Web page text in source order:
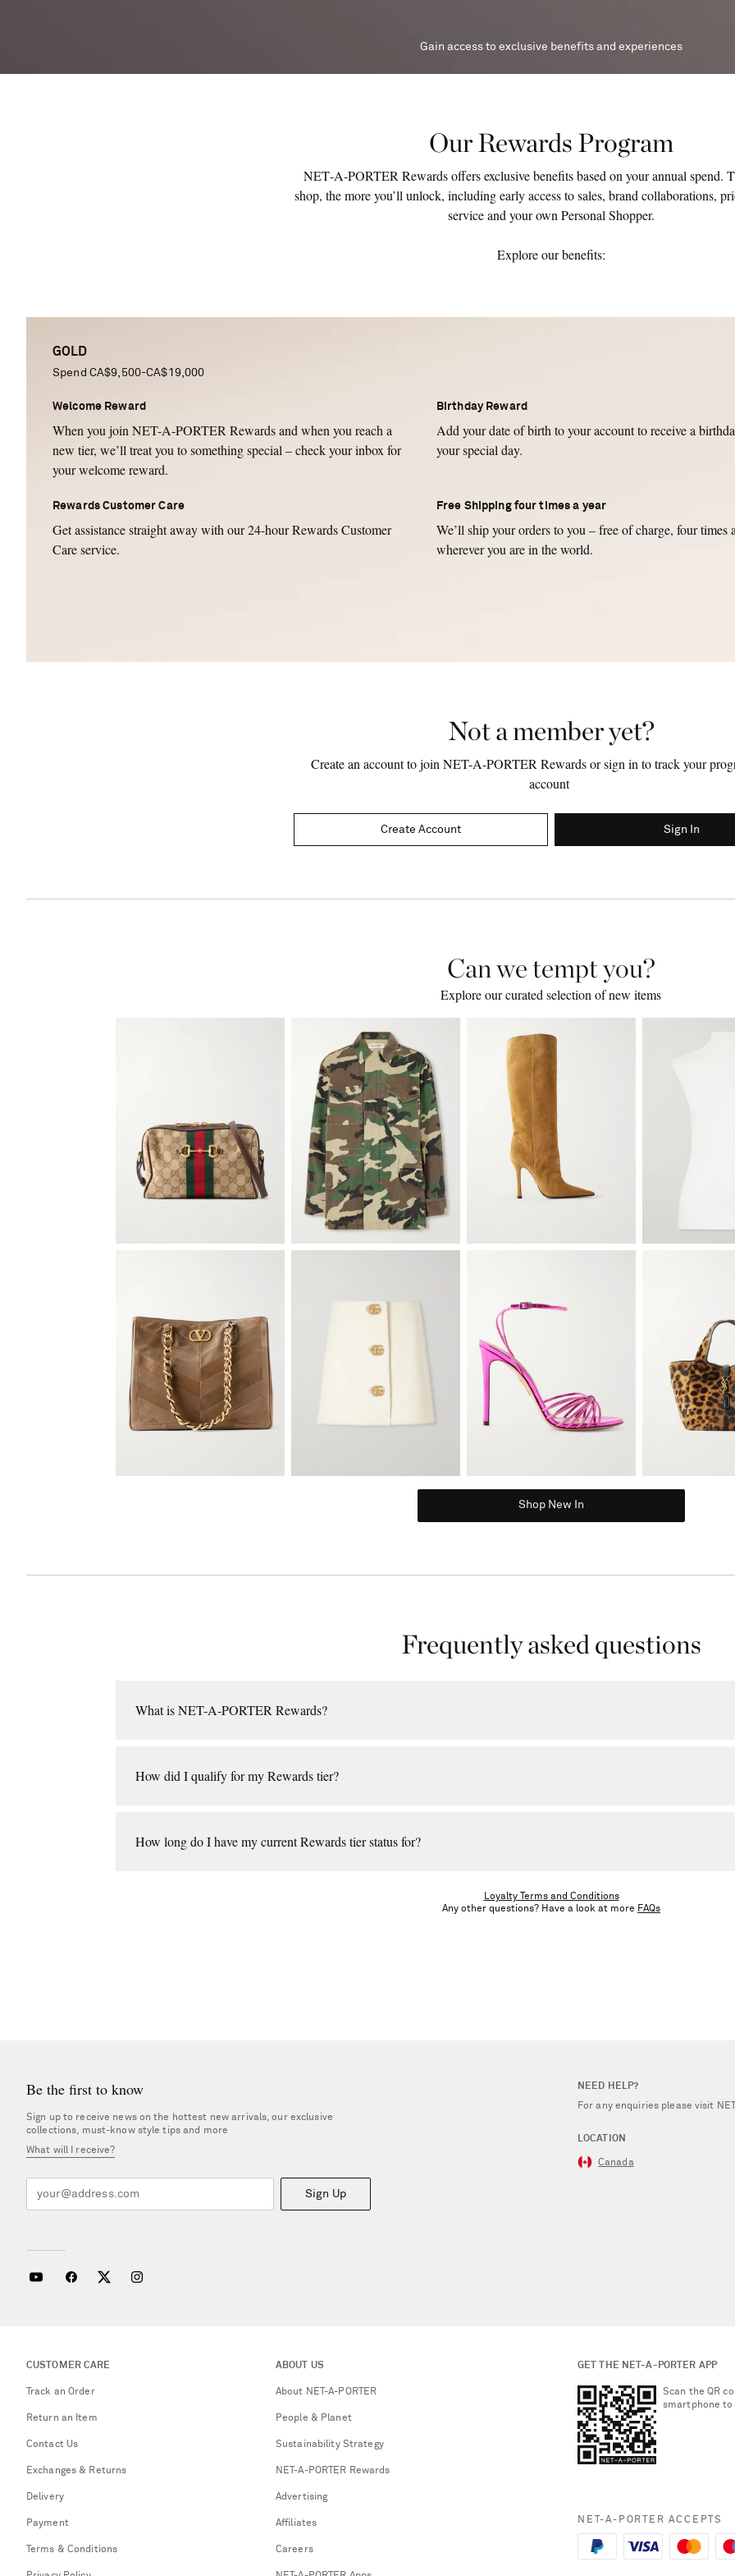
Gain access to exclusive benefits and experiences
Our Rewards Program
NET‑A‑PORTER Rewards offers exclusive benefits based on your annual spend.
shop, the more you’ll unlock, including early access to sales, brand collaborations,
service and your own Personal Shopper.
Explore our benefits:
GOLD
Spend CA$9,500-CA$19,000
Welcome Reward
When you join NET-A-PORTER Rewards and when you reach a
new tier, we’ll treat you to something special – check your inbox for
your welcome reward.
Birthday Reward
Add your date of birth to your account to receive a
your special day.
Rewards Customer Care
Get assistance straight away with our 24-hour Rewards Customer
Care service.
Free Shipping four times a year
We’ll ship your orders to you – free of charge, four times
wherever you are in the world.
Not a member yet?
Create an account to join NET-A-PORTER Rewards or sign in to track your
account
Create Account Sign In
Can we tempt you?
Shop New In
Frequently asked questions
What is NET-A-PORTER Rewards?
How did I qualify for my Rewards tier?
How long do I have my current Rewards tier status for?
Loyalty Terms and Conditions
Any other questions? Have a look at more FAQs
Be the first to know
Sign up to receive news on the hottest new arrivals, our exclusive
collections, must-know style tips and more
What will I receive?
Sign Up
NEED HELP?
For any enquiries please visit
LOCATION
Canada
CUSTOMER CARE
Track an Order
Return an Item
Contact Us
Exchanges & Returns
Delivery
Payment
Terms & Conditions
ABOUT US
About NET-A-PORTER
People & Planet
Sustainability Strategy
NET-A-PORTER Rewards
Advertising
Affiliates
Careers
GET THE NET-A-PORTER APP
Scan the QR
smartphone to
NET-A-PORTER ACCEPTS